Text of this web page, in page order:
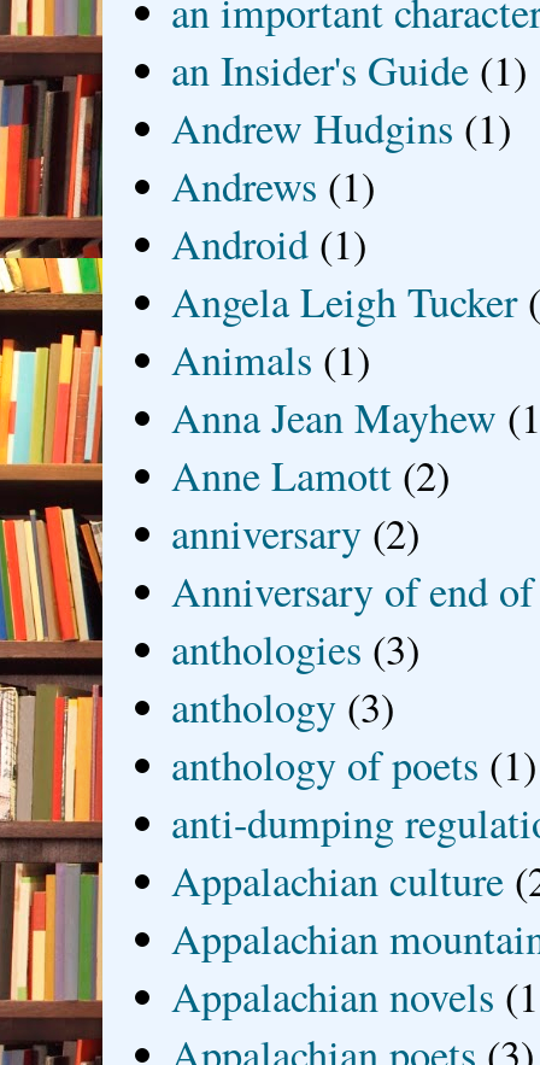
an important
an Insider's Guide (1)
Andrew Hudgins (1)
Andrews (1)
Android (1)
Angela Leigh Tucker
Animals (1)
Anna Jean Mayhew
Anne Lamott (2)
anniversary (2)
Anniversary of end
anthologies (3)
anthology (3)
anthology of poets (1)
anti-dumping
Appalachian culture
Appalachian
Appalachian novels